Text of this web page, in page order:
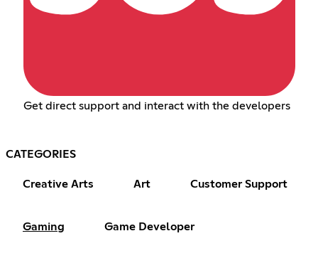
Get direct support and interact with the developers
CATEGORIES
Creative Arts Art Customer Support
Gaming Game Developer